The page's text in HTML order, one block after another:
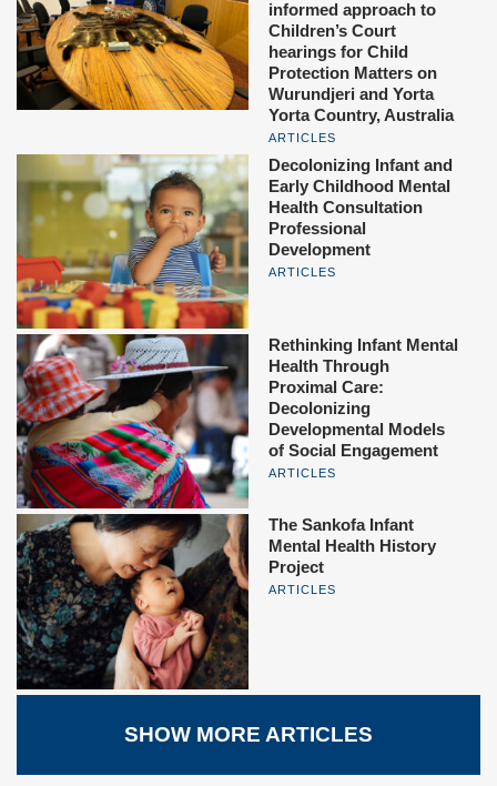
informed approach to
Children’s Court
hearings for Child
Protection Matters on
Wurundjeri and Yorta
Yorta Country, Australia
ARTICLES
Decolonizing Infant and
Early Childhood Mental
Health Consultation
Professional
Development
ARTICLES
Rethinking Infant Mental
Health Through
Proximal Care:
Decolonizing
Developmental Models
of Social Engagement
ARTICLES
The Sankofa Infant
Mental Health History
Project
ARTICLES
SHOW MORE ARTICLES